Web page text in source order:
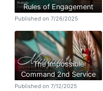
Rules of Engagement
Published on 7/26/2025
The Impossible
Command 2nd Service
Published on 7/12/2025